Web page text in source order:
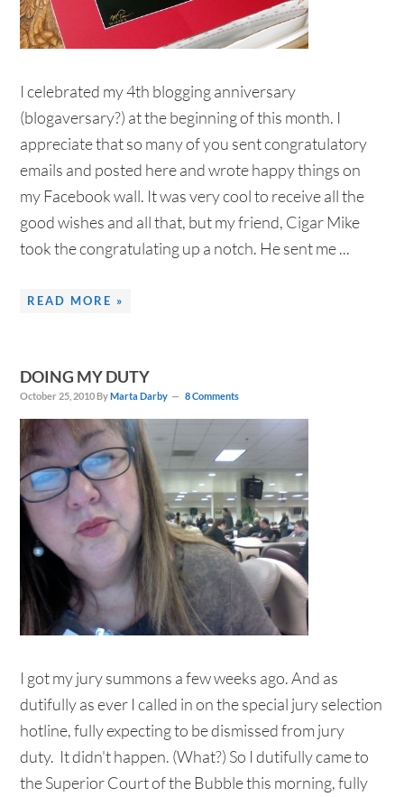
I celebrated my 4th blogging anniversary
(blogaversary?) at the beginning of this month. I
appreciate that so many of you sent congratulatory
emails and posted here and wrote happy things on
my Facebook wall. It was very cool to receive all the
good wishes and all that, but my friend, Cigar Mike
took the congratulating up a notch. He sent me ...
READ MORE »
DOING MY DUTY
October 25, 2010 ByMarta Darby 8 Comments
I got my jury summons a few weeks ago. And as
dutifully as ever I called in on the special jury selection
hotline, fully expecting to be dismissed from jury
duty. It didn't happen. (What?) So I dutifully came to
the Superior Court of the Bubble this morning, fully